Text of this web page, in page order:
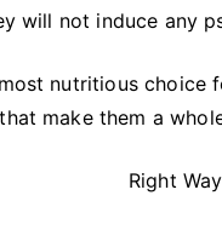
will not induce any
nutritious
make them a